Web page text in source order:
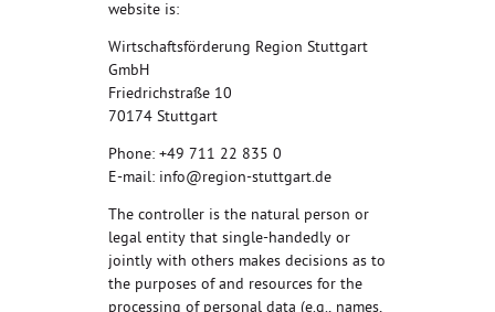
website is:
Wirtschaftsförderung Region Stuttgart
GmbH
Friedrichstraße 10
70174 Stuttgart
Phone: +49 711 22 835 0
E-mail: info@region-stuttgart.de
The controller is the natural person or
legal entity that single-handedly or
jointly with others makes decisions as to
the purposes of and resources for the